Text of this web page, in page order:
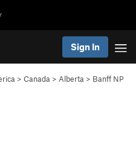
Sign In
> Canada > Alberta > Banff NP